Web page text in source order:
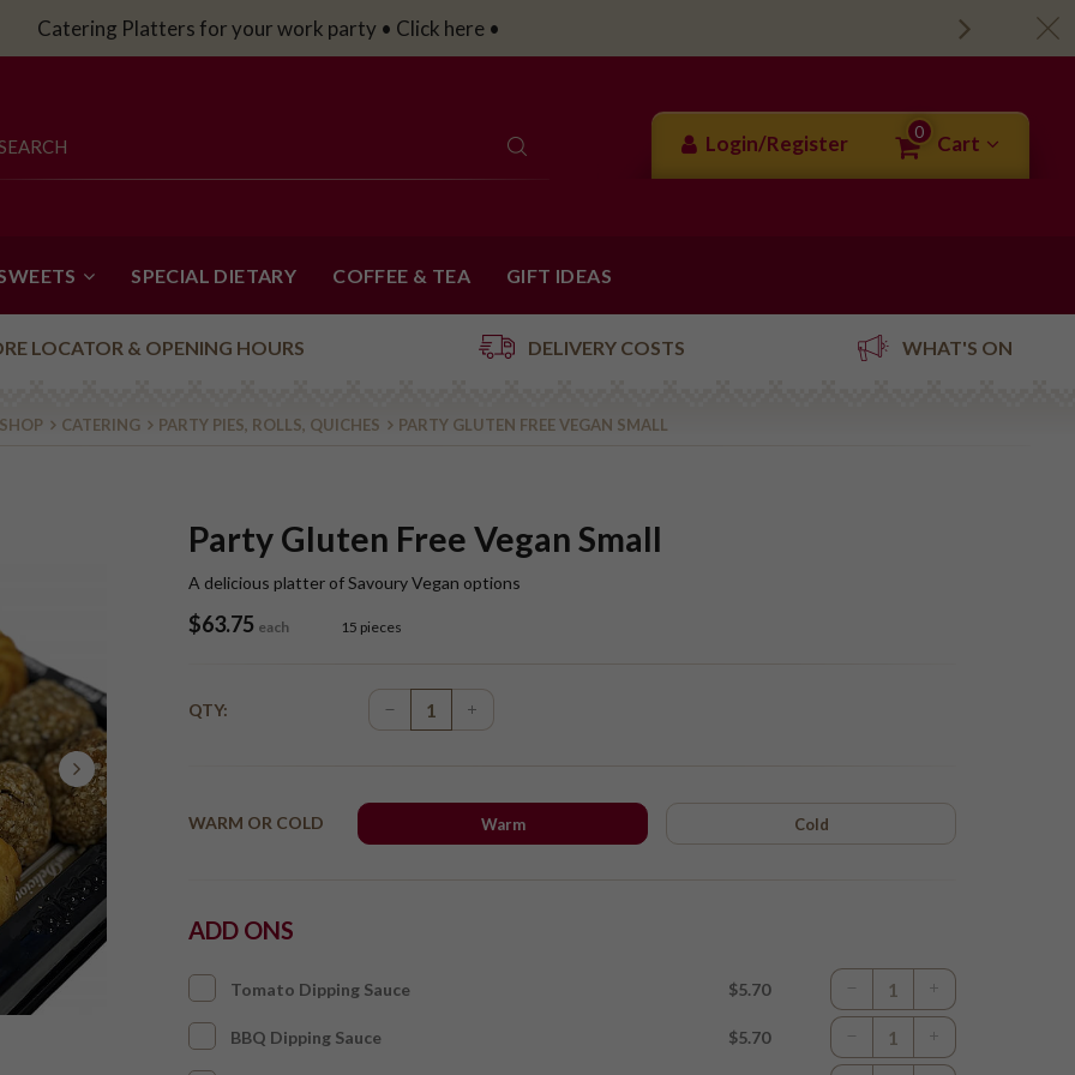
Catering Platters for your work party • Click here •
Login/Register 0 Cart
SPECIAL DIETARY COFFEE & TEA GIFT IDEAS
LOCATOR & OPENING HOURS DELIVERY COSTS WHAT'S ON
CATERING PARTY PIES, ROLLS, QUICHES PARTY GLUTEN FREE VEGAN SMALL
Party Gluten Free Vegan Small
A delicious platter of Savoury Vegan options
$63.75 each 15 pieces
QTY:
WARM OR COLD Warm Cold
ADD ONS
Tomato Dipping Sauce $5.70
BBQ Dipping Sauce $5.70